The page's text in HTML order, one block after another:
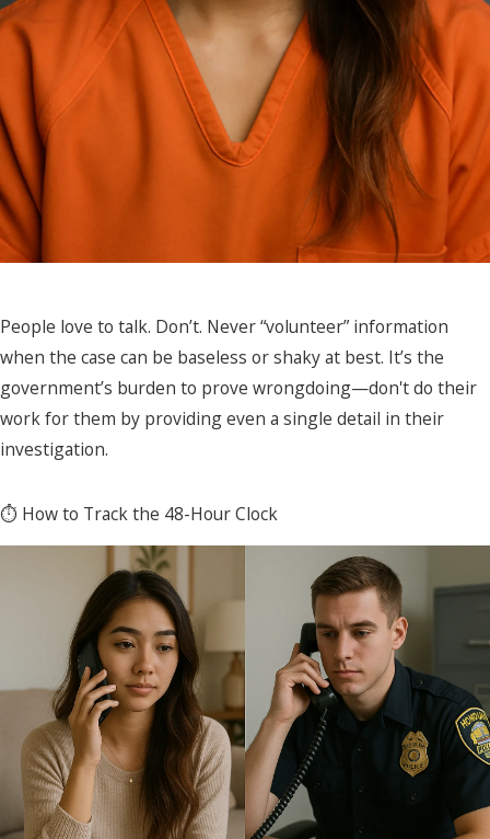
People love to talk. Don’t. Never “volunteer” information
when the case can be baseless or shaky at best. It’s the
government’s burden to prove wrongdoing—don't do their
work for them by providing even a single detail in their
investigation.
⏱ How to Track the 48-Hour Clock